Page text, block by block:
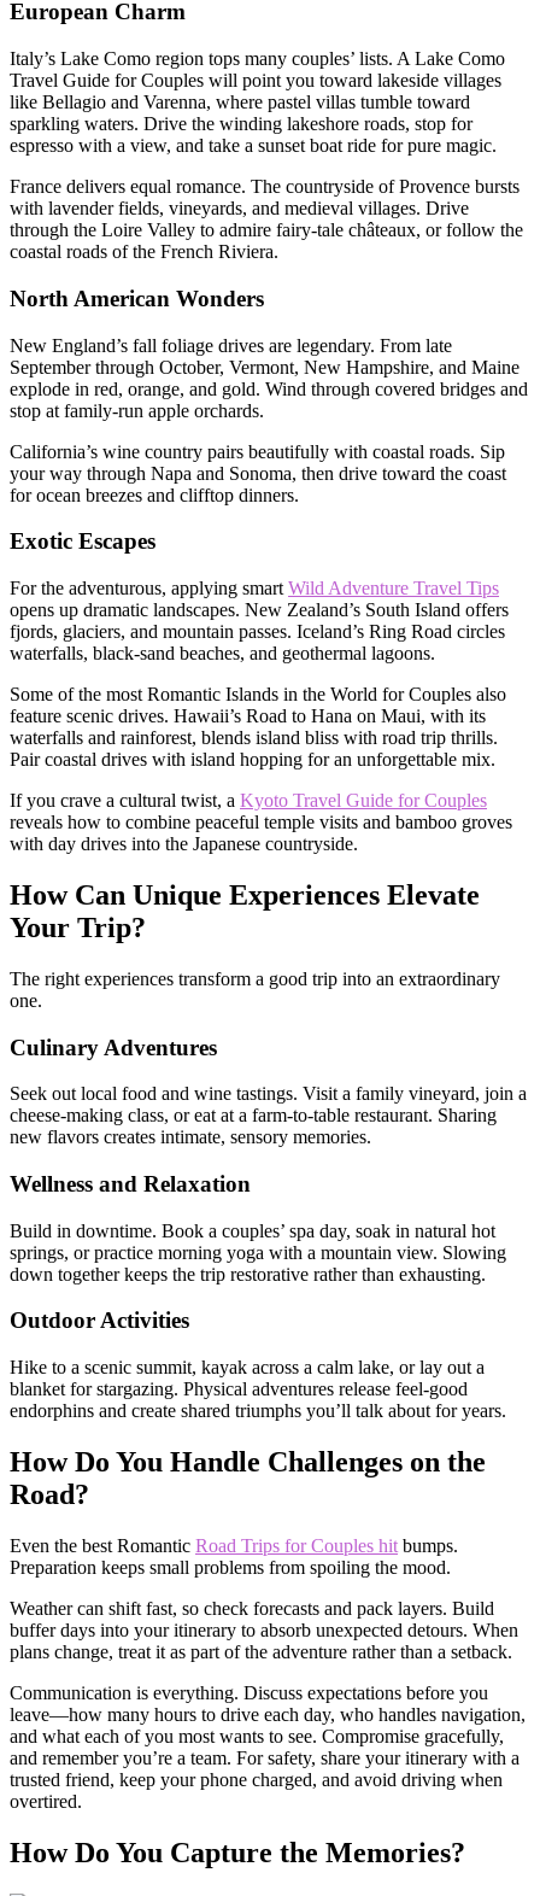
European Charm
Italy’s Lake Como region tops many couples’ lists. A Lake Como
Travel Guide for Couples will point you toward lakeside villages
like Bellagio and Varenna, where pastel villas tumble toward
sparkling waters. Drive the winding lakeshore roads, stop for
espresso with a view, and take a sunset boat ride for pure magic.
France delivers equal romance. The countryside of Provence bursts
with lavender fields, vineyards, and medieval villages. Drive
through the Loire Valley to admire fairy-tale châteaux, or follow the
coastal roads of the French Riviera.
North American Wonders
New England’s fall foliage drives are legendary. From late
September through October, Vermont, New Hampshire, and Maine
explode in red, orange, and gold. Wind through covered bridges and
stop at family-run apple orchards.
California’s wine country pairs beautifully with coastal roads. Sip
your way through Napa and Sonoma, then drive toward the coast
for ocean breezes and clifftop dinners.
Exotic Escapes
For the adventurous, applying smart Wild Adventure Travel Tips
opens up dramatic landscapes. New Zealand’s South Island offers
fjords, glaciers, and mountain passes. Iceland’s Ring Road circles
waterfalls, black-sand beaches, and geothermal lagoons.
Some of the most Romantic Islands in the World for Couples also
feature scenic drives. Hawaii’s Road to Hana on Maui, with its
waterfalls and rainforest, blends island bliss with road trip thrills.
Pair coastal drives with island hopping for an unforgettable mix.
If you crave a cultural twist, a Kyoto Travel Guide for Couples
reveals how to combine peaceful temple visits and bamboo groves
with day drives into the Japanese countryside.
How Can Unique Experiences Elevate
Your Trip?
The right experiences transform a good trip into an extraordinary
one.
Culinary Adventures
Seek out local food and wine tastings. Visit a family vineyard, join a
cheese-making class, or eat at a farm-to-table restaurant. Sharing
new flavors creates intimate, sensory memories.
Wellness and Relaxation
Build in downtime. Book a couples’ spa day, soak in natural hot
springs, or practice morning yoga with a mountain view. Slowing
down together keeps the trip restorative rather than exhausting.
Outdoor Activities
Hike to a scenic summit, kayak across a calm lake, or lay out a
blanket for stargazing. Physical adventures release feel-good
endorphins and create shared triumphs you’ll talk about for years.
How Do You Handle Challenges on the
Road?
Even the best Romantic Road Trips for Couples hit bumps.
Preparation keeps small problems from spoiling the mood.
Weather can shift fast, so check forecasts and pack layers. Build
buffer days into your itinerary to absorb unexpected detours. When
plans change, treat it as part of the adventure rather than a setback.
Communication is everything. Discuss expectations before you
leave—how many hours to drive each day, who handles navigation,
and what each of you most wants to see. Compromise gracefully,
and remember you’re a team. For safety, share your itinerary with a
trusted friend, keep your phone charged, and avoid driving when
overtired.
How Do You Capture the Memories?